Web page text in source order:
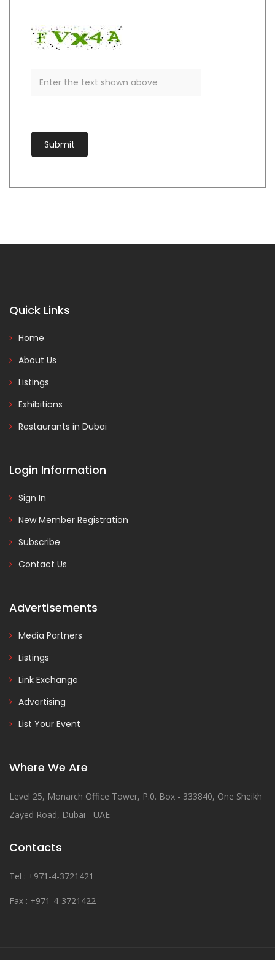
Quick Links
Home
About Us
Listings
Exhibitions
Restaurants in Dubai
Login Information
Sign In
New Member Registration
Subscribe
Contact Us
Advertisements
Media Partners
Listings
Link Exchange
Advertising
List Your Event
Where We Are
Level 25, Monarch Office Tower, P.0. Box - 333840, One Sheikh
Zayed Road, Dubai - UAE
Contacts
Tel : +971-4-3721421
Fax : +971-4-3721422